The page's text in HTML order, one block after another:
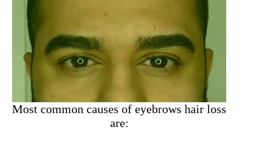
Most common causes of eyebrows hair loss
are: